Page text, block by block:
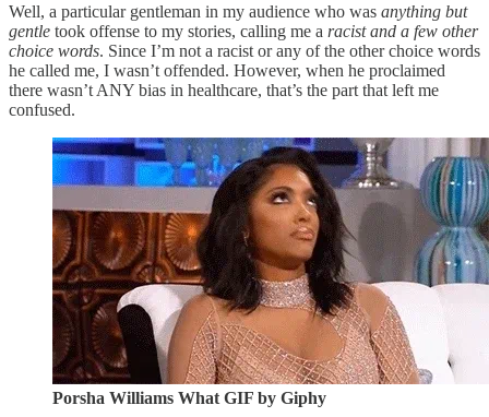
Well, a particular gentleman in my audience who was anything but
gentle took offense to my stories, calling me a racist and a few other
choice words. Since I’m not a racist or any of the other choice words
he called me, I wasn’t offended. However, when he proclaimed
there wasn’t ANY bias in healthcare, that’s the part that left me
confused.
Porsha Williams What GIF by Giphy